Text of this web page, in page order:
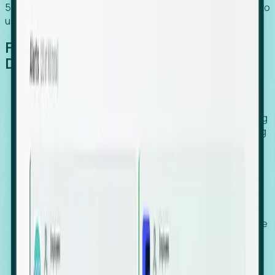
54% of globally hiring organizations currently use or plan to
use an EOR. (Atlas HXM, Global Atlas Report 2026)
From Manual Digging to Automated
Detection
Our AI cross-references millions of signals—including
global employment footprints, hiring velocity, funding
against local corporate registries.
We instantly identify the gap between a company's
actual workforce footprint and their official presence
in a region.